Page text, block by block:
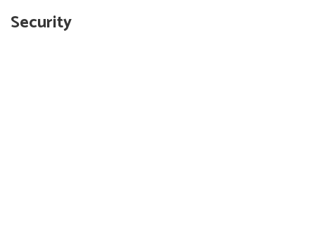
Security